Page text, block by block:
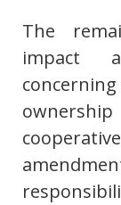
The
impact